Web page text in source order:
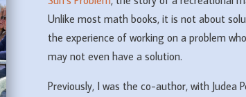
Unlike most math books, it is not about
the experience of working on a problem
may not even have a solution.
Previously, I was the co-author, with Judea